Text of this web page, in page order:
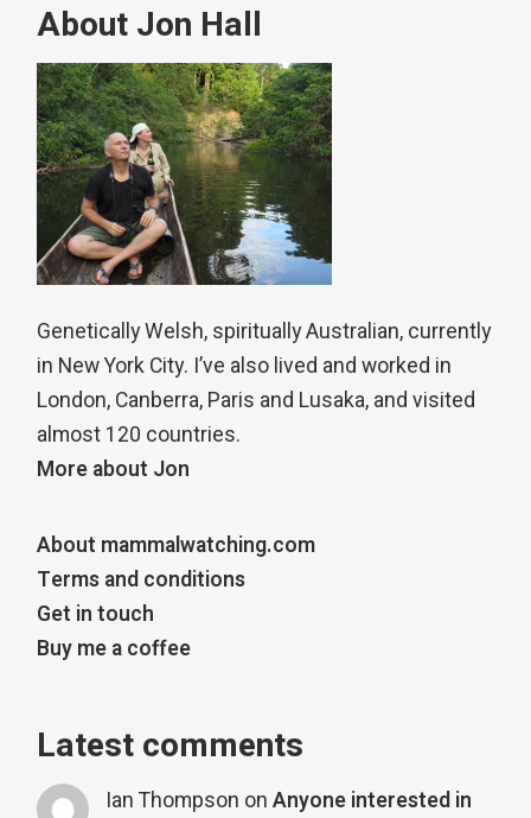
About Jon Hall
Genetically Welsh, spiritually Australian, currently
in New York City. I’ve also lived and worked in
London, Canberra, Paris and Lusaka, and visited
almost 120 countries.
More about Jon
About mammalwatching.com
Terms and conditions
Get in touch
Buy me a coffee
Latest comments
Ian Thompson on Anyone interested in